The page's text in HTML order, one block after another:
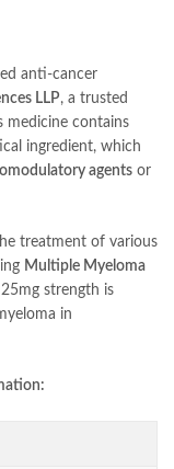
anti-cancer
LLP, a trusted
medicine contains
ingredient, which
agents or
treatment of various
Multiple Myeloma
25mg strength is
in